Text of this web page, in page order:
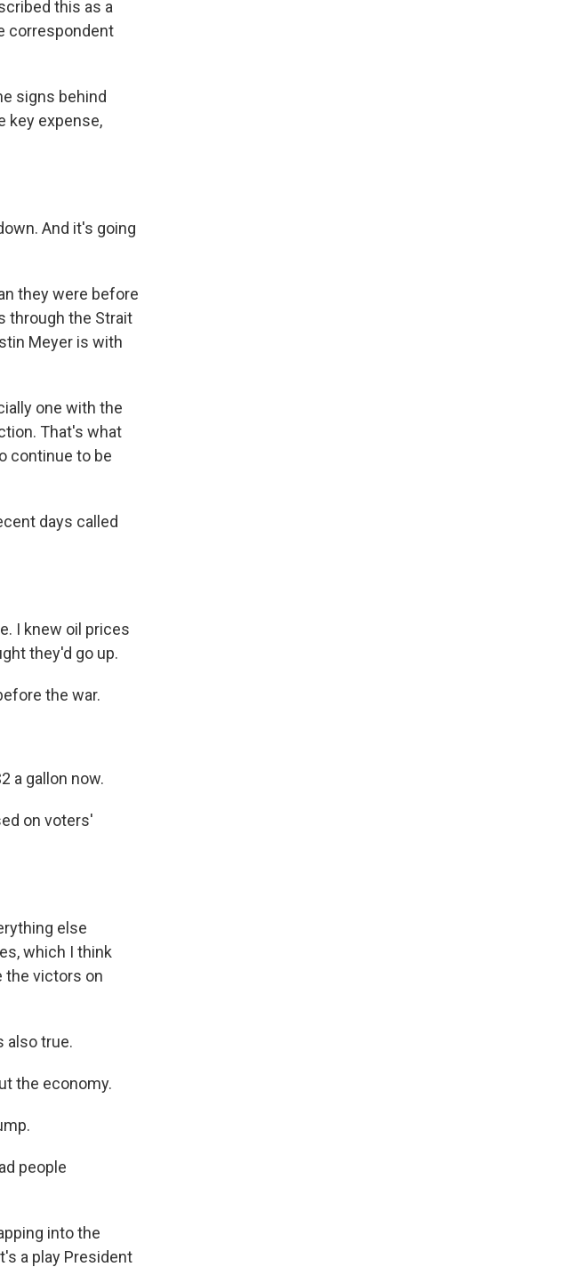
this as a
correspondent
signs behind
key expense,
And it's going
they were before
through the Strait
Meyer is with
one with the
That's what
continue to be
days called
I knew oil prices
they'd go up.
the war.
a gallon now.
on voters'
else
which I think
the victors on
also true.
the economy.
people
into the
a play President